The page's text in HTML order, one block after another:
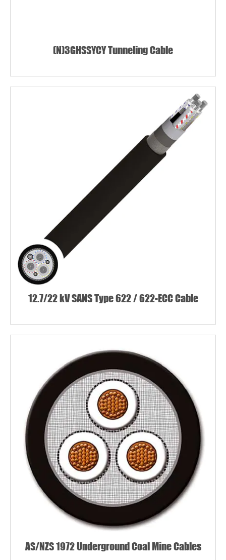
(N)3GHSSYCY Tunneling Cable
12.7/22 kV SANS Type 622 / 622-ECC Cable
AS/NZS 1972 Underground Coal Mine Cables